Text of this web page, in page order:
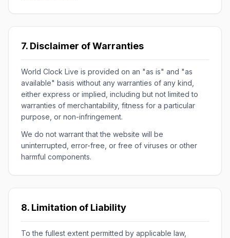
7. Disclaimer of Warranties
World Clock Live is provided on an "as is" and "as
available" basis without any warranties of any kind,
either express or implied, including but not limited to
warranties of merchantability, fitness for a particular
purpose, or non-infringement.
We do not warrant that the website will be
uninterrupted, error-free, or free of viruses or other
harmful components.
8. Limitation of Liability
To the fullest extent permitted by applicable law,